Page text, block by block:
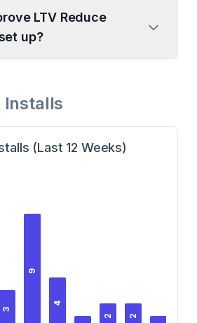
LTV Reduce
up?
Installs
(Last 12 Weeks)
3
9
4
2 2